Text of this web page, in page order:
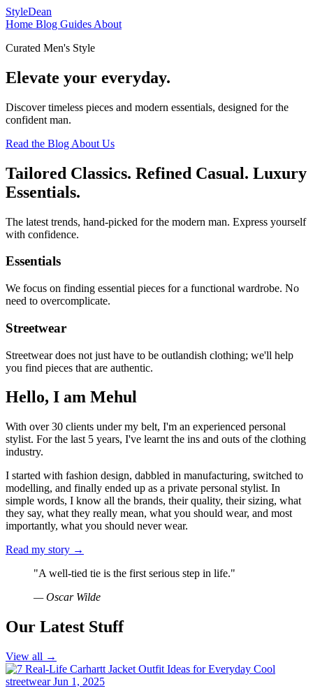
StyleDean
Home Blog Guides About
Curated Men's Style
Elevate your everyday.
Discover timeless pieces and modern essentials, designed for the
confident man.
Read the Blog About Us
Tailored Classics. Refined Casual. Luxury
Essentials.
The latest trends, hand-picked for the modern man. Express yourself
with confidence.
Essentials
We focus on finding essential pieces for a functional wardrobe. No
need to overcomplicate.
Streetwear
Streetwear does not just have to be outlandish clothing; we'll help
you find pieces that are authentic.
Hello, I am Mehul
With over 30 clients under my belt, I'm an experienced personal
stylist. For the last 5 years, I've learnt the ins and outs of the clothing
industry.
I started with fashion design, dabbled in manufacturing, switched to
modelling, and finally ended up as a private personal stylist. In
simple words, I know all the brands, their quality, their sizing, what
they say, what they really mean, what you should wear, and most
importantly, what you should never wear.
Read my story →
"A well-tied tie is the first serious step in life."
— Oscar Wilde
Our Latest Stuff
View all →
streetwearJun 1, 2025